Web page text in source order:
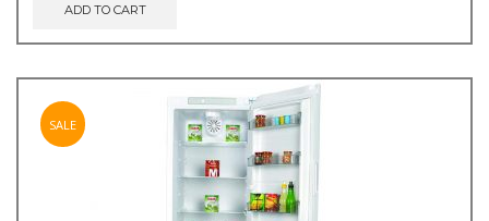
ADD TO CART
SALE